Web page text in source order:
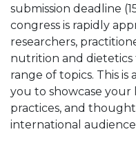
submission deadline
congress is rapidly
researchers,
nutrition and dietetics
range of topics. This
you to showcase your
practices, and
international